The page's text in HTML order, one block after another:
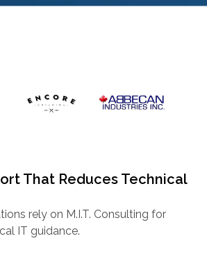
That Reduces Technical
rely on M.I.T. Consulting for
IT guidance.